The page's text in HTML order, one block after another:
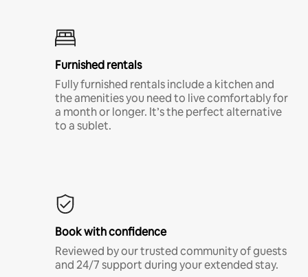
Furnished rentals
Fully furnished rentals include a kitchen and
the amenities you need to live comfortably for
a month or longer. It’s the perfect alternative
to a sublet.
Book with confidence
Reviewed by our trusted community of guests
and 24/7 support during your extended stay.